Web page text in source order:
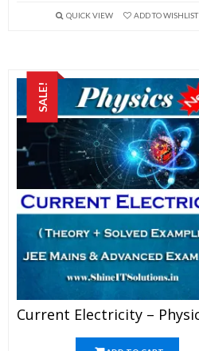
QUICK VIEW ADD TO WISHLIST
SALE!